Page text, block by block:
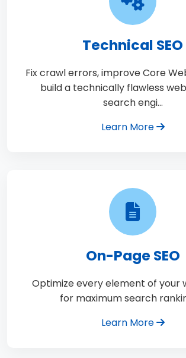
Technical SEO
Fix crawl errors, improve Core
build a technically flawless
search engi…
Learn More
On-Page SEO
Optimize every element of your
for maximum search
Learn More